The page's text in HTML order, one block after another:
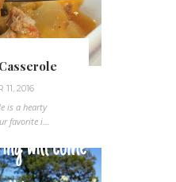
2016
is a hearty
favorite i...